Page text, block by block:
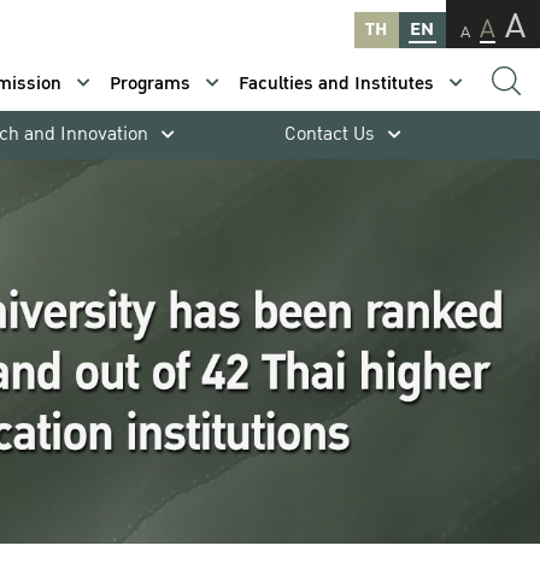
TH EN A A A
Programs
Faculties and Institutes
and Innovation Contact Us